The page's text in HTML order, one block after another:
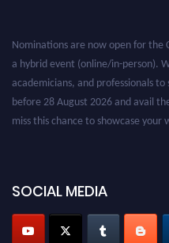
SOCIAL MEDIA